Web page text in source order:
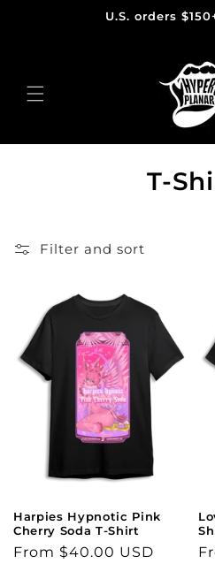
U.S. orders
C
e
t
i
o
n
T-
Filter and sort
Harpies Hypnotic Pink
Cherry Soda T-Shirt
Regular
From $40.00 USD